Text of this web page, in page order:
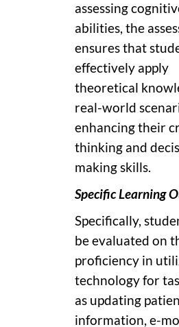
assessing
abilities, the
ensures that
effectively apply
theoretical
real-world
enhancing their
thinking and
making skills.
Specific Learning
Specifically,
be evaluated on
proficiency in
technology for
as updating
information, e-